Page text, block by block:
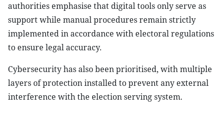
authorities emphasise that digital tools only serve as
support while manual procedures remain strictly
implemented in accordance with electoral regulations
to ensure legal accuracy.
Cybersecurity has also been prioritised, with multiple
layers of protection installed to prevent any external
interference with the election serving system.